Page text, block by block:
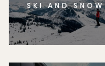
SKI AND SNOW